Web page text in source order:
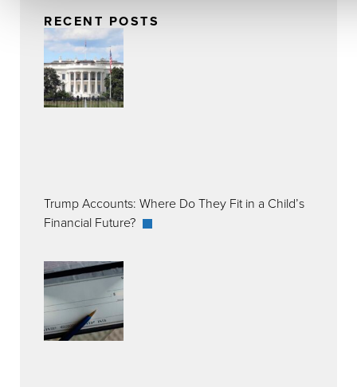
RECENT POSTS
Trump Accounts: Where Do They Fit in a Child’s
Financial Future?